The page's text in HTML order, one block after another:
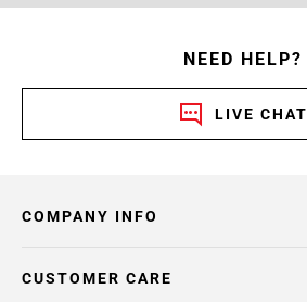
NEED HELP?
LIVE CHAT
COMPANY INFO
CUSTOMER CARE